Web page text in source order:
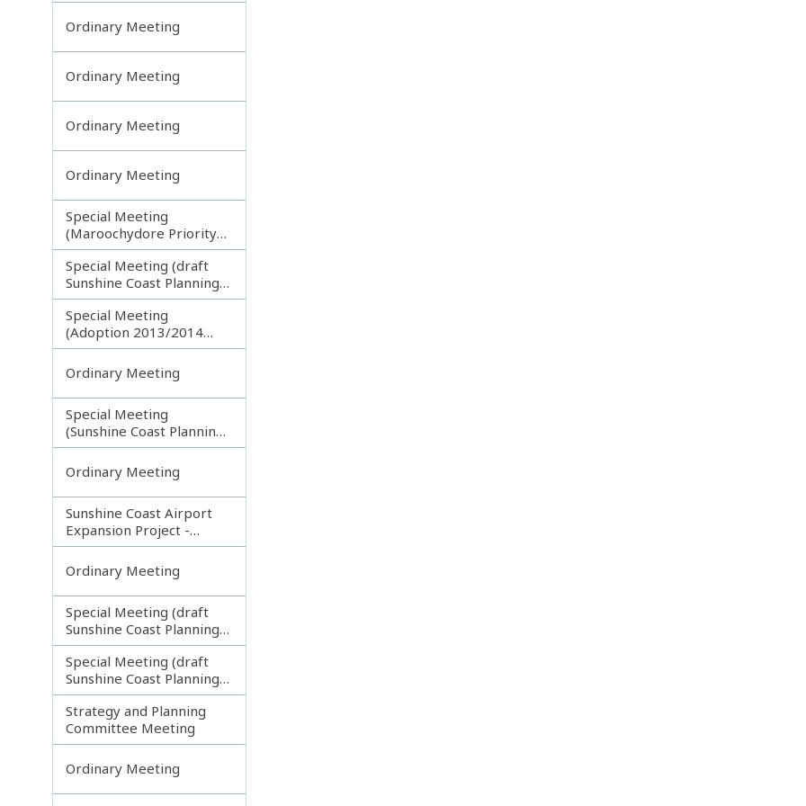
Ordinary Meeting
Ordinary Meeting
Ordinary Meeting
Ordinary Meeting
Special Meeting
(Maroochydore Priority
Development Area)
Special Meeting (draft
Sunshine Coast Planning
Scheme) continuing
150713
Special Meeting
(Adoption 2013/2014
Budget)
Ordinary Meeting
Special Meeting
(Sunshine Coast Planning
Scheme and Light Rail
Project)
Ordinary Meeting
Sunshine Coast Airport
Expansion Project -
Runway Construction
Contract
Ordinary Meeting
Special Meeting (draft
Sunshine Coast Planning
Scheme) continuing
180313
Special Meeting (draft
Sunshine Coast Planning
Scheme) continuing
080213
Strategy and Planning
Committee Meeting
Ordinary Meeting